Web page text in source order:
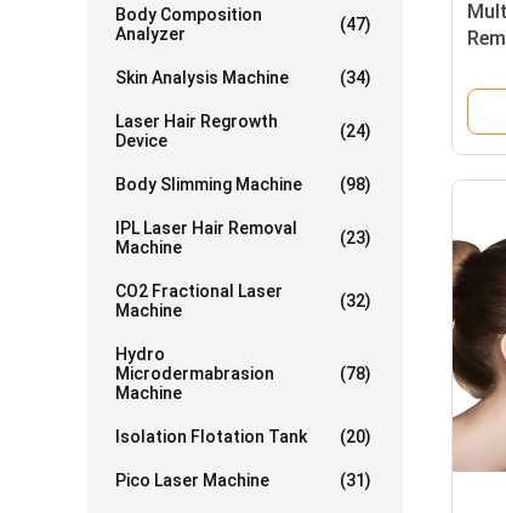
Body Composition
Analyzer
(47)
Skin Analysis Machine (34)
Laser Hair Regrowth
Device
(24)
Body Slimming Machine (98)
IPL Laser Hair Removal
Machine
(23)
CO2 Fractional Laser
Machine
(32)
Hydro
Microdermabrasion
Machine
(78)
Isolation Flotation Tank (20)
Pico Laser Machine (31)